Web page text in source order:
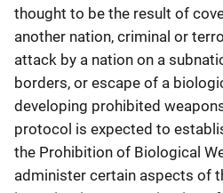
thought to be the result of
another nation, criminal or
attack by a nation on a
borders, or escape of a
developing prohibited
protocol is expected to
the Prohibition of Biological
administer certain aspects of